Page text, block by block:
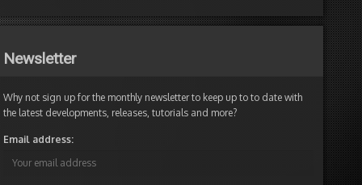
Newsletter
Why not sign up for the monthly newsletter to keep up to to date with
the latest developments, releases, tutorials and more?
Email address: